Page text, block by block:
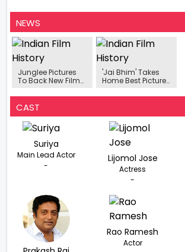
NEWS
Junglee Pictures
To Back New Film
Will Be Directed By
Jai Bhim Director
TJ Gnanavel
'Jai Bhim' Takes
Home Best Picture
Dadasaheb Phalke
CAST
Suriya
Main Lead Actor
-
Lijomol Jose
Actress
-
Rao Ramesh
Actor